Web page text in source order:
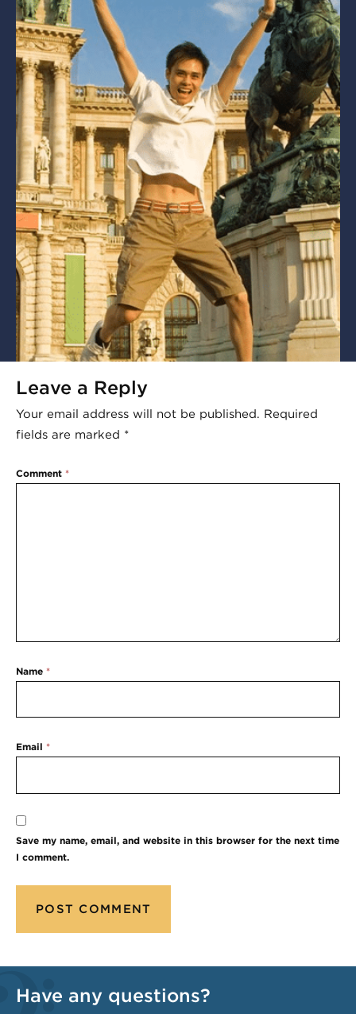
Leave a Reply
Your email address will not be published. Required
fields are marked *
Comment *
Name *
Email *
Save my name, email, and website in this browser for the next time
I comment.
Have any questions?